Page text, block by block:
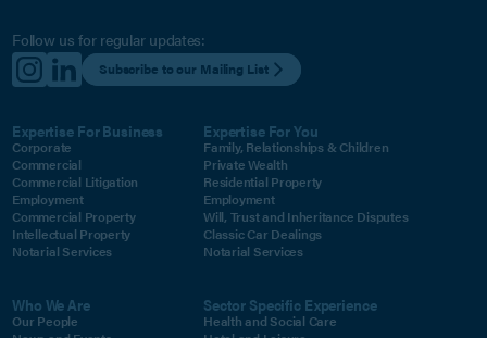
Follow us for regular updates:
Subscribe to our Mailing List
Expertise For Business
Corporate
Commercial
Commercial Litigation
Employment
Commercial Property
Intellectual Property
Notarial Services
Expertise For You
Family, Relationships & Children
Private Wealth
Residential Property
Employment
Will, Trust and Inheritance Disputes
Classic Car Dealings
Notarial Services
Who We Are
Our People
Sector Specific Experience
Health and Social Care